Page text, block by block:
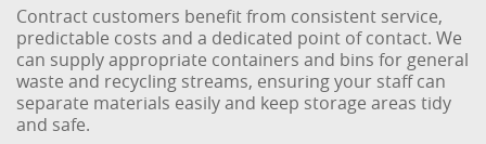
Contract customers benefit from consistent service,
predictable costs and a dedicated point of contact. We
can supply appropriate containers and bins for general
waste and recycling streams, ensuring your staff can
separate materials easily and keep storage areas tidy
and safe.